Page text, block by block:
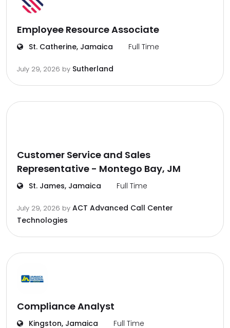
Employee Resource Associate
St. Catherine, Jamaica Full Time
July 29, 2026 by Sutherland
Customer Service and Sales
Representative - Montego Bay, JM
St. James, Jamaica Full Time
July 29, 2026 by ACT Advanced Call Center
Technologies
Compliance Analyst
Kingston, Jamaica Full Time